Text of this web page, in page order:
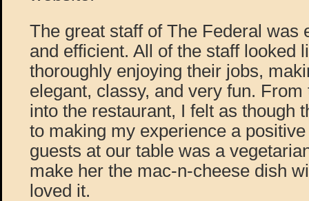
The great staff of The Federal was
and efficient. All of the staff looked
thoroughly enjoying their jobs,
elegant, classy, and very fun.
into the restaurant, I felt as though
to making my experience a
guests at our table was a
make her the mac-n-cheese dish
loved it.